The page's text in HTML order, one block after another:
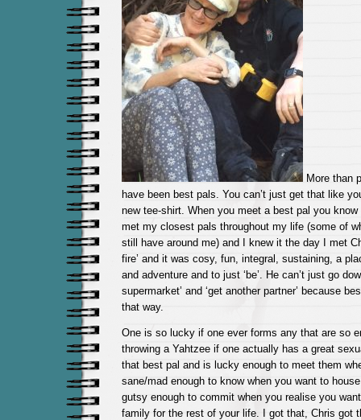
More than
have been best pals. You can’t just get that like
new tee-shirt. When you meet a best pal you
met my closest pals throughout my life (some of
still have around me) and I knew it the day I met
fire’ and it was cosy, fun, integral, sustaining, a
and adventure and to just ‘be’. He can’t just go
supermarket’ and ‘get another partner’ because
that way.
One is so lucky if one ever forms any that are so
throwing a Yahtzee if one actually has a great
that best pal and is lucky enough to meet them
sane/mad enough to know when you want to
gutsy enough to commit when you realise you
family for the rest of your life. I got that, Chris got